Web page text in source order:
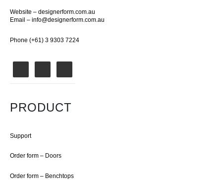
Website – designerform.com.au
Email – info@designerform.com.au
Phone (+61) 3 9303 7224
PRODUCT
Support
Order form – Doors
Order form – Benchtops